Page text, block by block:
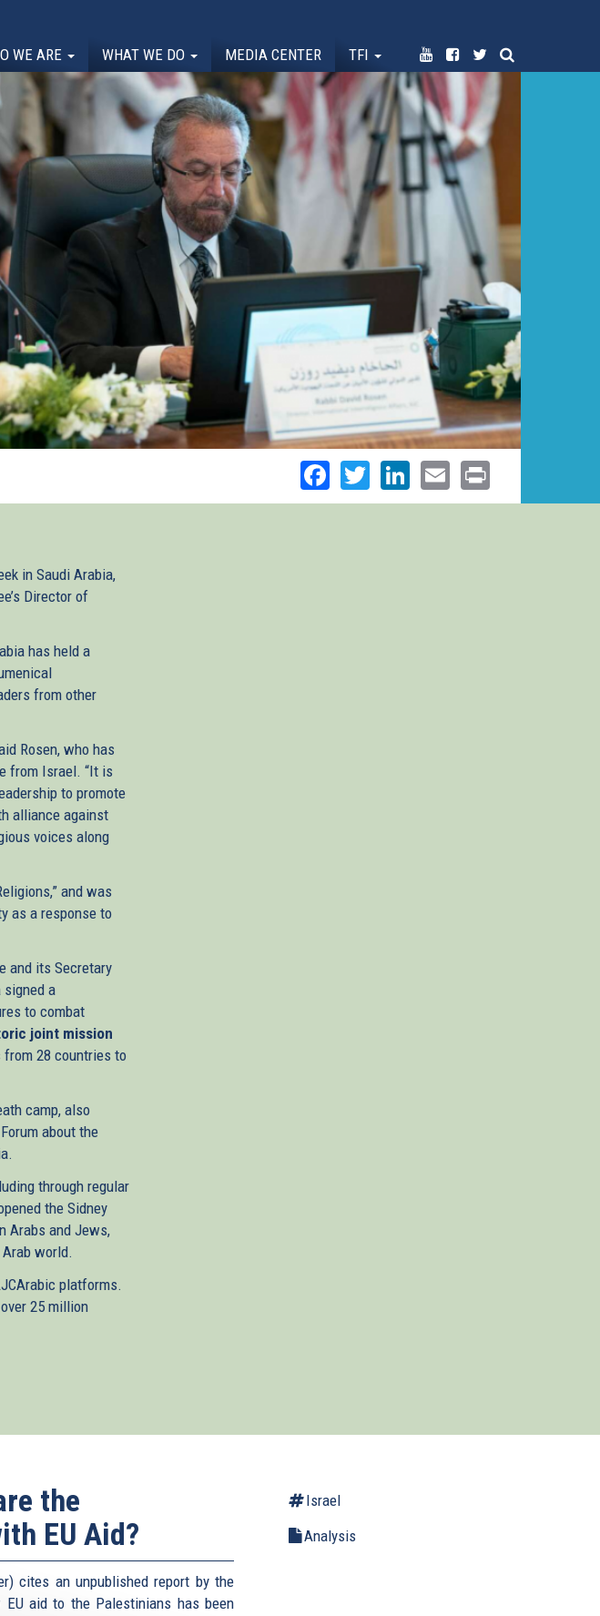
WE ARE WHAT WE DO MEDIA CENTER TFI
Facebook
TwitterLinkedIn
Email
in Saudi Arabia,
Director of
has held a
from other
Rosen, who has
from Israel. “It is
to promote
alliance against
voices along
and was
as a response to
and its Secretary
signed a
to combat
joint mission
from 28 countries to
camp, also
about the
through regular
the Sidney
Arabs and Jews,
world.
platforms.
25 million
the
EU Aid?
cites an unpublished report by the
aid to the Palestinians has been
Israel
Analysis